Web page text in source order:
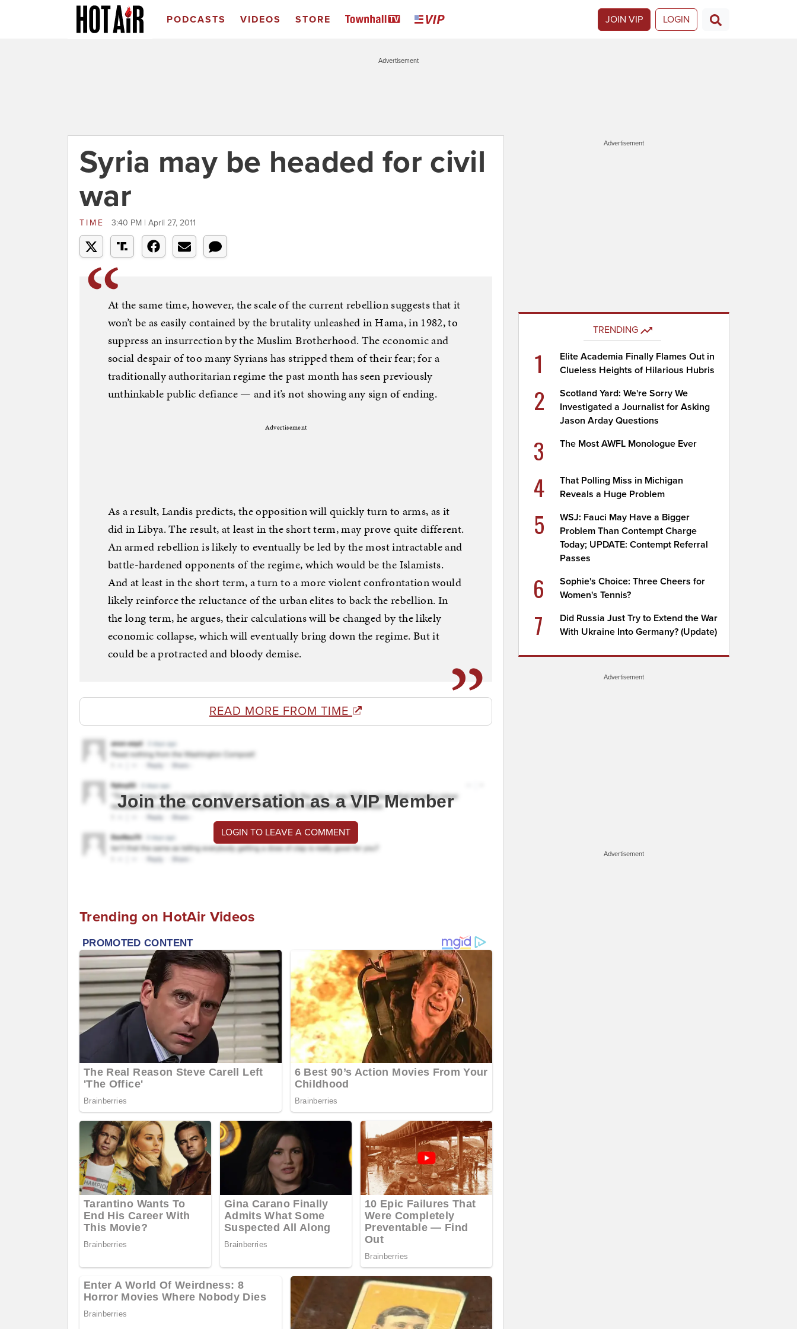
PODCASTS VIDEOS STORE JOIN VIP LOGIN
Advertisement
Syria may be headed for civil
war
TIME 3:40 PM | April 27, 2011
At the same time, however, the scale of the current rebellion suggests that it
won’t be as easily contained by the brutality unleashed in Hama, in 1982, to
suppress an insurrection by the Muslim Brotherhood. The economic and
social despair of too many Syrians has stripped them of their fear; for a
traditionally authoritarian regime the past month has seen previously
unthinkable public defiance — and it’s not showing any sign of ending.
Advertisement
As a result, Landis predicts, the opposition will quickly turn to arms, as it
did in Libya. The result, at least in the short term, may prove quite different.
An armed rebellion is likely to eventually be led by the most intractable and
battle-hardened opponents of the regime, which would be the Islamists.
And at least in the short term, a turn to a more violent confrontation would
likely reinforce the reluctance of the urban elites to back the rebellion. In
the long term, he argues, their calculations will be changed by the likely
economic collapse, which will eventually bring down the regime. But it
could be a protracted and bloody demise.
READ MORE FROM TIME
Join the conversation as a VIP Member
LOGIN TO LEAVE A COMMENT
Trending on HotAir Videos
Advertisement
TRENDING
1
Elite Academia Finally Flames Out in
Clueless Heights of Hilarious Hubris
2
Scotland Yard: We're Sorry We
Investigated a Journalist for Asking
Jason Arday Questions
3 The Most AWFL Monologue Ever
4
That Polling Miss in Michigan
Reveals a Huge Problem
5
WSJ: Fauci May Have a Bigger
Problem Than Contempt Charge
Today; UPDATE: Contempt Referral
Passes
6
Sophie's Choice: Three Cheers for
Women's Tennis?
7
Did Russia Just Try to Extend the War
With Ukraine Into Germany? (Update)
Advertisement
Advertisement